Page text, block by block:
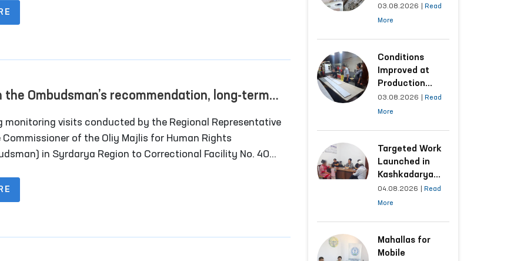
out monitoring visits to a number of closed institutions in the
region where persons deprived of liberty are held.
the Ombudsman’s recommendation, long-term
rooms have been constructed for convicted
in Correctional Facility No. 40 in Syrdarya
monitoring visits conducted by the Regional Representative
Commissioner of the Oliy Majlis for Human Rights
in Syrdarya Region to Correctional Facility No. 40
rooms for long-term visits of convicted persons.
Woman Who
Suffered
Kashkadarya
Region
03.08.2026
Read
More
Conditions
Improved at
Production
Facilities Where
Convicts Work
Submission
03.08.2026
Read
More
Targeted Work
Launched in
Kashkadarya
Region with
Areas
of Appeals
04.08.2026
Read
More
Mahallas for
Mobile